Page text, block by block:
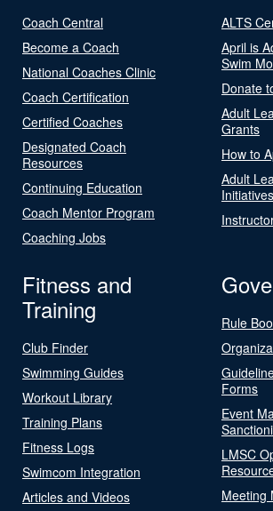
Coach Central
Become a Coach
National Coaches Clinic
Coach Certification
Certified Coaches
Designated Coach
Resources
Continuing Education
Coach Mentor Program
Coaching Jobs
ALTS
April is
Swim
Donate
Adult
Grants
How to
Adult
Initiatives
Fitness and
Training
Club Finder
Swimming Guides
Workout Library
Training Plans
Fitness Logs
Swimcom Integration
Articles and Videos
Rule
Forms
Event
LMSC
Meeting